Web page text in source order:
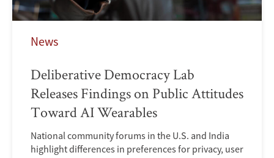
News
Deliberative Democracy Lab
Releases Findings on Public Attitudes
Toward AI Wearables
National community forums in the U.S. and India
highlight differences in preferences for privacy, user